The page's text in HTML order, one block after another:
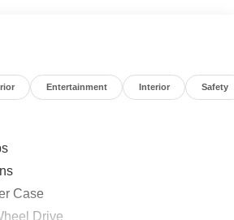
amenities that elevate this Ram
dual-zone climate control,
sunroof. Cutting-edge safety and
such as the Surround View
confidence and peace of mind
Entertainment Interior Safety
Case
Drive